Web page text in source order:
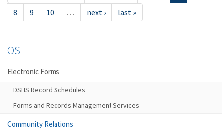
8
9 10 … next › last »
OS
Electronic Forms
DSHS Record Schedules
Forms and Records Management Services
Community Relations